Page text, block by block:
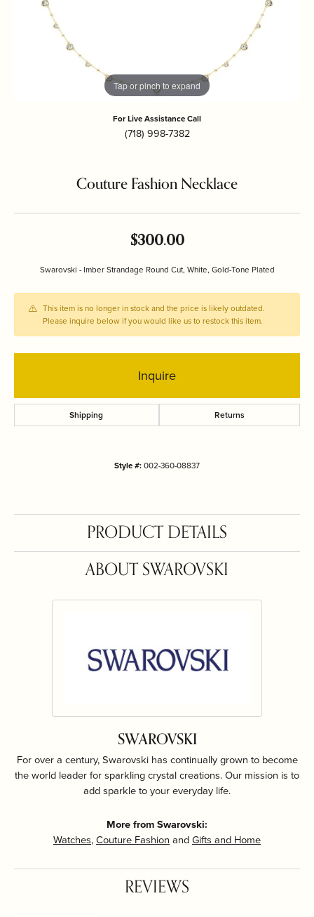
Tap or pinch to expand
For Live Assistance Call
(718) 998-7382
Couture Fashion Necklace
$300.00
Swarovski - Imber Strandage Round Cut, White, Gold-Tone Plated
This item is no longer in stock and the price is likely outdated.
Please inquire below if you would like us to restock this item.
Inquire
Shipping Returns
Style #:002-360-08837
PRODUCT DETAILS
ABOUT SWAROVSKI
SWAROVSKI
For over a century, Swarovski has continually grown to become
the world leader for sparkling crystal creations. Our mission is to
add sparkle to your everyday life.
More from Swarovski:
Watches,Couture Fashion andGifts and Home
REVIEWS